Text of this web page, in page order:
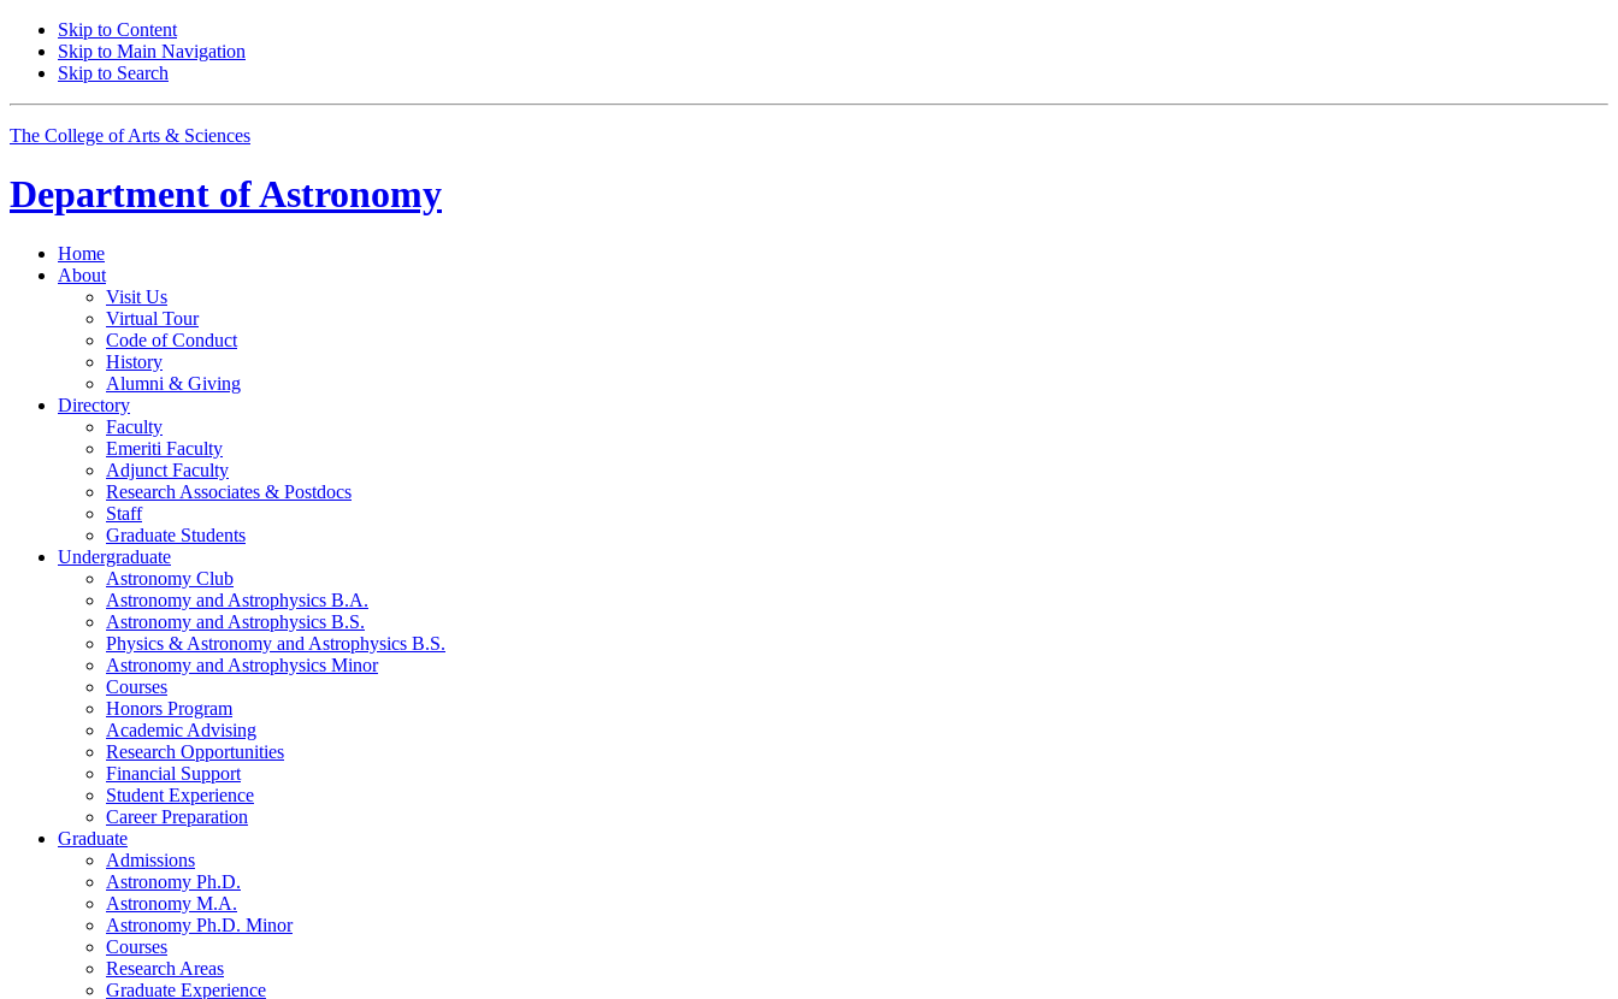
Skip to Content
Skip to Main Navigation
Skip to Search
The College of Arts & Sciences
Department ofAstronomy
Home
About
Visit Us
Virtual Tour
Code of Conduct
History
Alumni & Giving
Directory
Faculty
Emeriti Faculty
Adjunct Faculty
Research Associates & Postdocs
Staff
Graduate Students
Undergraduate
Astronomy Club
Astronomy and Astrophysics B.A.
Astronomy and Astrophysics B.S.
Physics & Astronomy and Astrophysics B.S.
Astronomy and Astrophysics Minor
Courses
Honors Program
Academic Advising
Research Opportunities
Financial Support
Student Experience
Career Preparation
Graduate
Admissions
Astronomy Ph.D.
Astronomy M.A.
Astronomy Ph.D. Minor
Courses
Research Areas
Graduate Experience